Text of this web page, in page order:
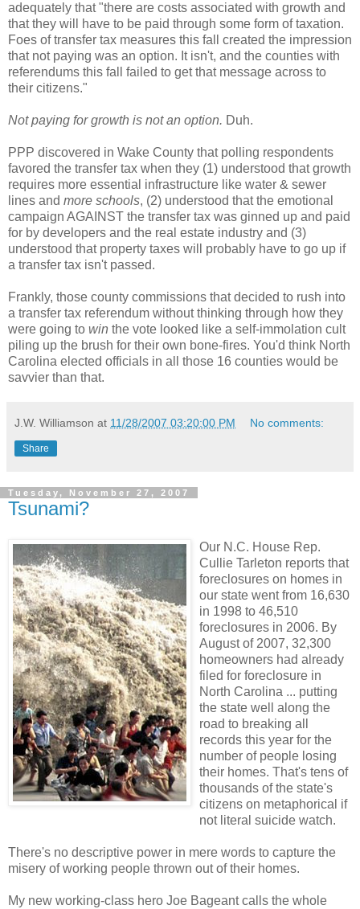
adequately that "there are costs associated with growth and
that they will have to be paid through some form of taxation.
Foes of transfer tax measures this fall created the impression
that not paying was an option. It isn't, and the counties with
referendums this fall failed to get that message across to
their citizens."
Not paying for growth is not an option. Duh.
PPP discovered in Wake County that polling respondents
favored the transfer tax when they (1) understood that growth
requires more essential infrastructure like water & sewer
lines and more schools, (2) understood that the emotional
campaign AGAINST the transfer tax was ginned up and paid
for by developers and the real estate industry and (3)
understood that property taxes will probably have to go up if
a transfer tax isn't passed.
Frankly, those county commissions that decided to rush into
a transfer tax referendum without thinking through how they
were going to win the vote looked like a self-immolation cult
piling up the brush for their own bone-fires. You'd think North
Carolina elected officials in all those 16 counties would be
savvier than that.
J.W. Williamson at 11/28/2007 03:20:00 PM No comments:
Share
Tuesday, November 27, 2007
Tsunami?
Our N.C. House Rep.
Cullie Tarleton reports that
foreclosures on homes in
our state went from 16,630
in 1998 to 46,510
foreclosures in 2006. By
August of 2007, 32,300
homeowners had already
filed for foreclosure in
North Carolina ... putting
the state well along the
road to breaking all
records this year for the
number of people losing
their homes. That's tens of
thousands of the state's
citizens on metaphorical if
not literal suicide watch.
There's no descriptive power in mere words to capture the
misery of working people thrown out of their homes.
My new working-class hero Joe Bageant calls the whole